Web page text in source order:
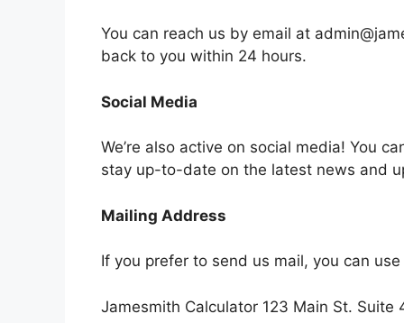
You can reach us by email at
back to you within 24 hours.
Social Media
We’re also active on social media! You
stay up-to-date on the latest news and
Mailing Address
If you prefer to send us mail, you can
Jamesmith Calculator 123 Main St. Suite